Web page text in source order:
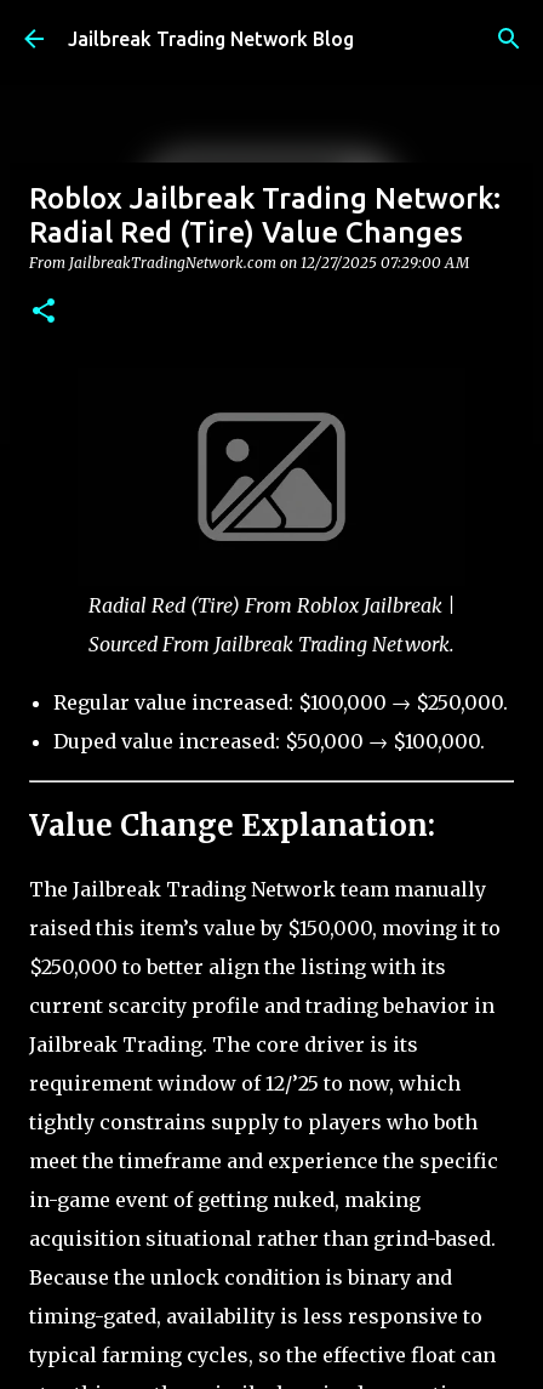
Skip to main content
Jailbreak Trading Network Blog
Roblox Jailbreak Trading Network:
Radial Red (Tire) Value Changes
From JailbreakTradingNetwork.com on 12/27/2025 07:29:00 AM
Radial Red (Tire) From Roblox Jailbreak |
Sourced From Jailbreak Trading Network.
Regular value increased: $100,000 → $250,000.
Duped value increased: $50,000 → $100,000.
Value Change Explanation:
The Jailbreak Trading Network team manually
raised this item’s value by $150,000, moving it to
$250,000 to better align the listing with its
current scarcity profile and trading behavior in
Jailbreak Trading. The core driver is its
requirement window of 12/’25 to now, which
tightly constrains supply to players who both
meet the timeframe and experience the specific
in-game event of getting nuked, making
acquisition situational rather than grind-based.
Because the unlock condition is binary and
timing-gated, availability is less responsive to
typical farming cycles, so the effective float can